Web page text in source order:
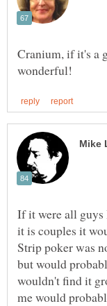
Cranium, if it's a
If it were all
it is couples it
Strip poker was
but would
wouldn't find it
me would